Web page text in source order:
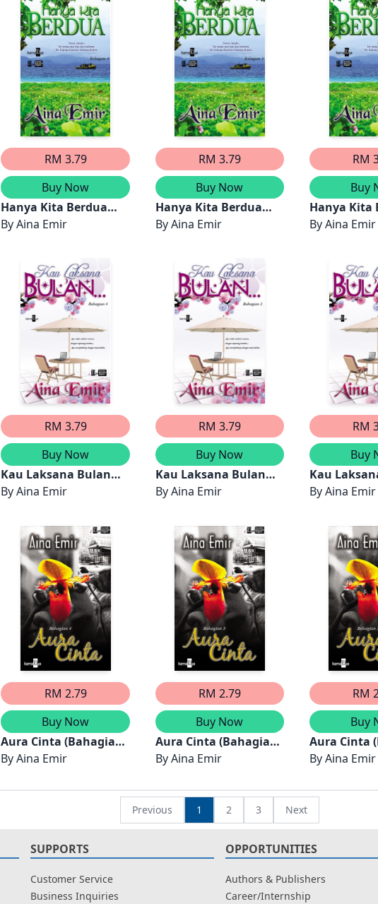
RM 3.79
Buy Now
Hanya Kita Berdua
(Bahagian 4)
ByAina Emir
RM 3.79
Buy Now
Hanya Kita Berdua
(Bahagian 3)
ByAina Emir
RM
Buy
Hanya Kita
(Bahagian 2)
ByAina Emir
RM 3.79
Buy Now
Kau Laksana Bulan
(Bahagian 4)
ByAina Emir
RM 3.79
Buy Now
Kau Laksana Bulan
(Bahagian 3)
ByAina Emir
RM
Buy
Kau
(Bahagian 2)
ByAina Emir
RM 2.79
Buy Now
Aura Cinta (Bahagian
4)
ByAina Emir
RM 2.79
Buy Now
Aura Cinta (Bahagian
3)
ByAina Emir
RM
Buy
Aura Cinta
2)
ByAina Emir
Previous 1 2 3 Next
SUPPORTS
Customer Service
Business Inquiries
OPPORTUNITIES
Authors & Publishers
Career/Internship